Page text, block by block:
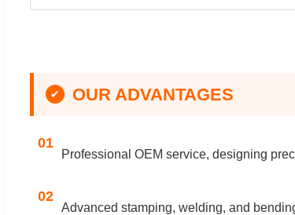
✔ OUR ADVANTAGES
01
Professional OEM service, designing
02
Advanced stamping, welding, and